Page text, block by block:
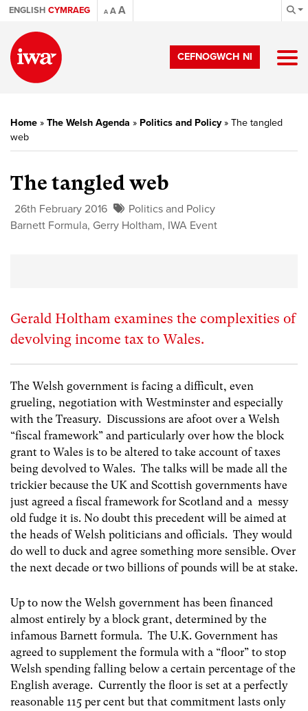
ENGLISH CYMRAEG A AA
CEFNOGWCH NI
Home » The Welsh Agenda » Politics and Policy» The tangled
web
The tangled web
26th February 2016
Politics and Policy
Barnett Formula, Gerry Holtham, IWA Event
Gerald Holtham examines the complexities of
devolving income tax to Wales.
The Welsh government is facing a difficult, even
grueling, negotiation with Westminster and especially
with the Treasury. Discussions are afoot over a Welsh
“fiscal framework” and particularly over how the block
grant to Wales is to be altered to take account of taxes
being devolved to Wales. The talks will be made all the
trickier because the UK and Scottish governments have
just agreed a fiscal framework for Scotland and a messy
old fudge it is. No doubt this precedent will be aimed at
the heads of Welsh politicians and officials. They would
do well to duck and agree something more sensible. Over
the next decade or two billions of pounds will be at stake.
Up to now the Welsh government has been financed
almost entirely by a block grant, determined by the
infamous Barnett formula. The U.K. Government has
agreed to supplement the formula with a “floor” to stop
Welsh spending falling below a certain percentage of the
English average. Currently the floor is set at a perfectly
reasonable 115 per cent but that commitment lasts only